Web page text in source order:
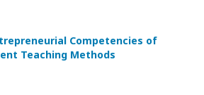
Competencies of
Teaching Methods